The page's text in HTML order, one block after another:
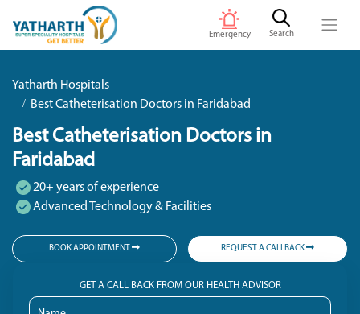
Emergency Search
Yatharth Hospitals
Best Catheterisation Doctors in Faridabad
Best Catheterisation Doctors in
Faridabad
20+ years of experience
Advanced Technology & Facilities
BOOK APPOINTMENT REQUEST A CALLBACK
GET A CALL BACK FROM OUR HEALTH ADVISOR